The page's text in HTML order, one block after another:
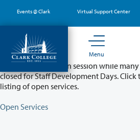
main
content
Events @ Clark Virtual Support Center
Menu
Partial College Closure
Classes will remain in session while
closed for Staff Development Days.
listing of open services.
Open Services